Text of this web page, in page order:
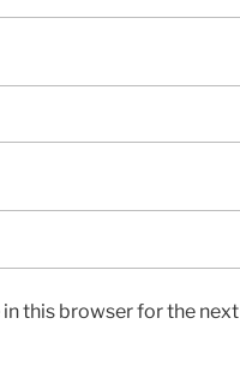
this browser for the